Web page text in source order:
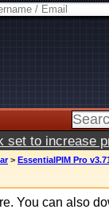
set to increase
> EssentialPIM Pro
You can also